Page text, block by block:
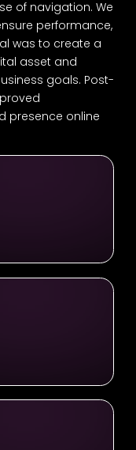
of navigation. We
performance,
was to create a
asset and
goals. Post-
presence online